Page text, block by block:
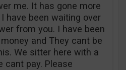
me. It has gone more
have been waiting over
from you. I have been
and They cant be
We sitter here with a
cant pay. Please